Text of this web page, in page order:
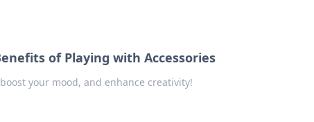
of Playing with Accessories
your mood, and enhance creativity!